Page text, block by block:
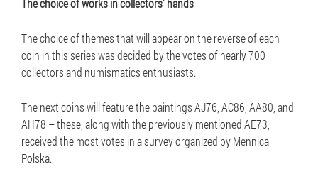
The choice of works in collectors' hands
The choice of themes that will appear on the reverse of each
coin in this series was decided by the votes of nearly 700
collectors and numismatics enthusiasts.
The next coins will feature the paintings AJ76, AC86, AA80, and
AH78 – these, along with the previously mentioned AE73,
received the most votes in a survey organized by Mennica
Polska.